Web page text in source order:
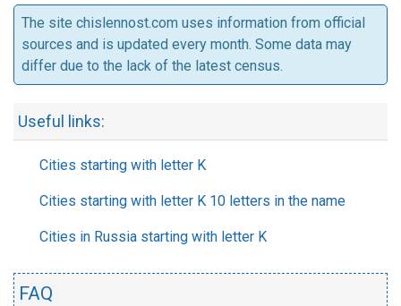
The site chislennost.com uses information from official
sources and is updated every month. Some data may
differ due to the lack of the latest census.
Useful links:
Cities starting with letter K
Cities starting with letter K 10 letters in the name
Cities in Russia starting with letter K
FAQ